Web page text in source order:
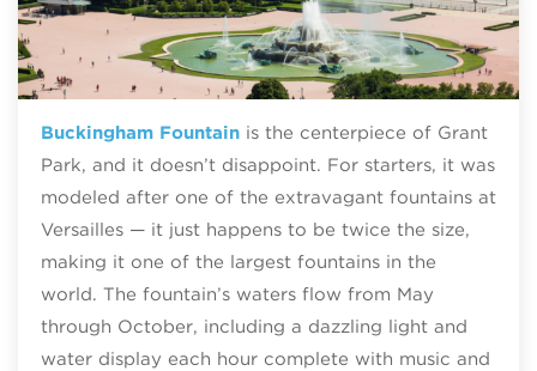
Buckingham Fountainis the centerpiece of Grant
Park, and it doesn’t disappoint. For starters, it was
modeled after one of the extravagant fountains at
Versailles — it just happens to be twice the size,
making it one of the largest fountains in the
world. The fountain’s waters flow from May
through October, including a dazzling light and
water display each hour complete with music and